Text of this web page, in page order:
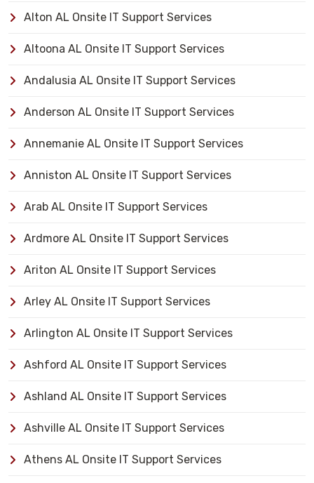
Alton AL Onsite IT Support Services
Altoona AL Onsite IT Support Services
Andalusia AL Onsite IT Support Services
Anderson AL Onsite IT Support Services
Annemanie AL Onsite IT Support Services
Anniston AL Onsite IT Support Services
Arab AL Onsite IT Support Services
Ardmore AL Onsite IT Support Services
Ariton AL Onsite IT Support Services
Arley AL Onsite IT Support Services
Arlington AL Onsite IT Support Services
Ashford AL Onsite IT Support Services
Ashland AL Onsite IT Support Services
Ashville AL Onsite IT Support Services
Athens AL Onsite IT Support Services